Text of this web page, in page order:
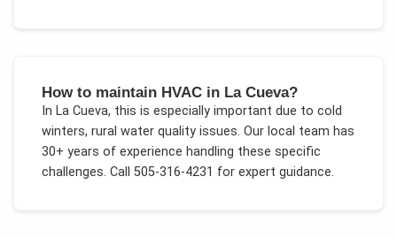
How to maintain HVAC in La Cueva?
In La Cueva, this is especially important due to cold
winters, rural water quality issues. Our local team has
30+ years of experience handling these specific
challenges. Call 505-316-4231 for expert guidance.